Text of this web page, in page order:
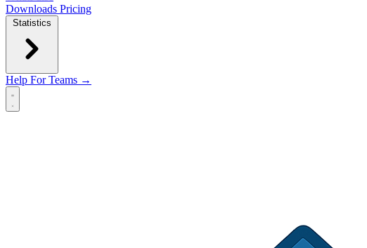
Downloads Pricing
Statistics
Help For Teams →
Open main menu